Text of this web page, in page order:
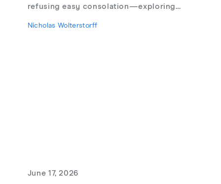
refusing easy consolation—exploring
theodicy's limits, redemptive suffering,
Nicholas Wolterstorff
June 17, 2026